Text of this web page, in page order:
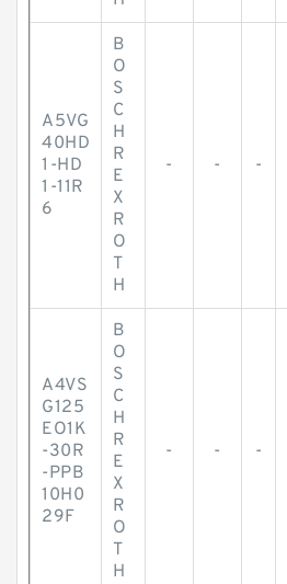
A5VG
40HD
1-HD
1-11R
6
B
O
S
C
H
R
E
X
R
O
T
H
- - -
A4VS
G125
EO1K
-30R
-PPB
10H0
29F
B
O
S
C
H
R
E
X
R
O
T
H
- - -